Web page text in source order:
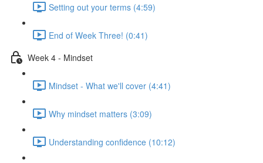
Setting out your terms (4:59)
End of Week Three! (0:41)
Week 4 - Mindset
Mindset - What we'll cover (4:41)
Why mindset matters (3:09)
Understanding confidence (10:12)